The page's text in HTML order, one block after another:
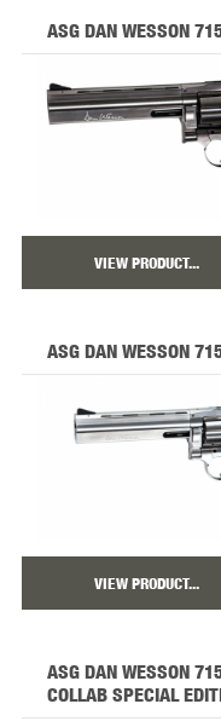
ASG DAN WESSON
VIEW PRODUCT...
ASG DAN WESSON
VIEW PRODUCT...
ASG DAN WESSON
COLLAB SPECIAL